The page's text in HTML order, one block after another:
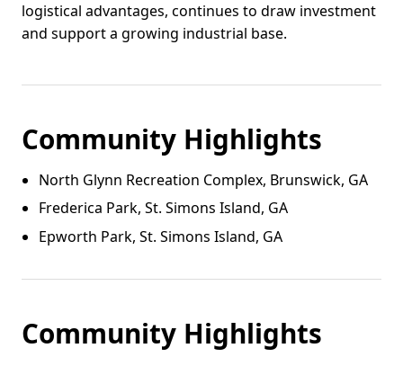
logistical advantages, continues to draw investment
and support a growing industrial base.
Community Highlights
North Glynn Recreation Complex, Brunswick, GA
Frederica Park, St. Simons Island, GA
Epworth Park, St. Simons Island, GA
Community Highlights